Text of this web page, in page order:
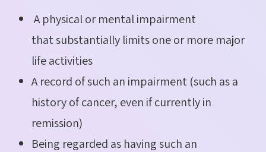
A physical or mental impairment
that substantially limits one or more major
life activities
A record of such an impairment (such as a
history of cancer, even if currently in
remission)
Being regarded as having such an